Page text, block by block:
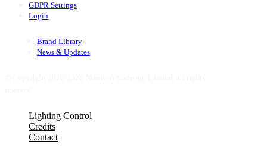
GDPR Settings
Login
Brand Library
News & Updates
Lighting Control
Credits
Contact